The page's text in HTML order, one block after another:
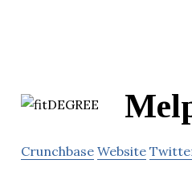
Crunchbase Website